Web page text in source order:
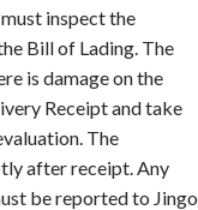
inspect the
Bill of Lading. The
is damage on the
Receipt and take
The
after receipt. Any
be reported to Jingo